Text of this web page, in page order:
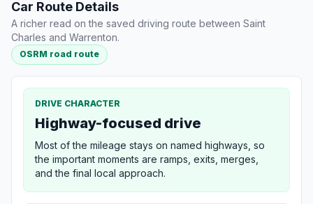
Car Route Details
A richer read on the saved driving route between Saint
Charles and Warrenton.
OSRM road route
DRIVE CHARACTER
Highway-focused drive
Most of the mileage stays on named highways, so
the important moments are ramps, exits, merges,
and the final local approach.